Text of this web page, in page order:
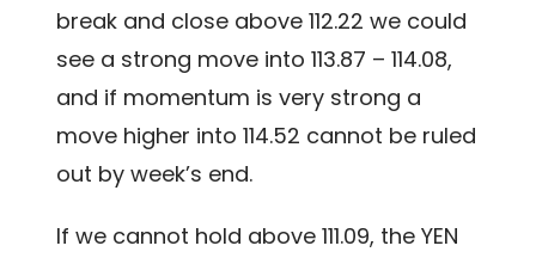
break and close above 112.22 we could
see a strong move into 113.87 – 114.08,
and if momentum is very strong a
move higher into 114.52 cannot be ruled
out by week’s end.
If we cannot hold above 111.09, the YEN